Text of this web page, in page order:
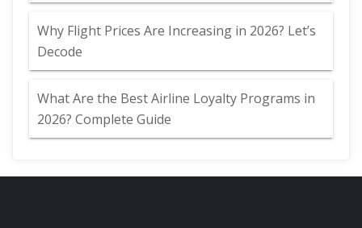
Why Flight Prices Are Increasing in 2026? Let’s
Decode
What Are the Best Airline Loyalty Programs in
2026? Complete Guide